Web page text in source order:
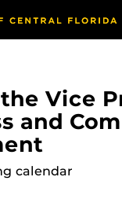
Vice
and
calendar